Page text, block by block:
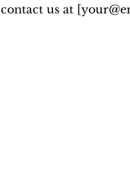
contact us at [